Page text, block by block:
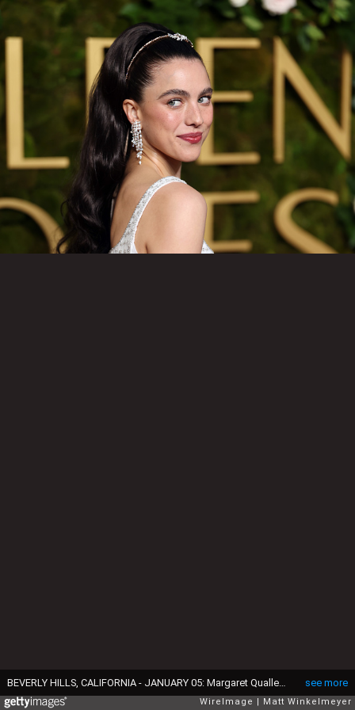
see more
BEVERLY HILLS, CALIFORNIA - JANUARY 05: Margaret Qualley attends the 82nd Annual Golden Globe Awards at The Beverly Hilton on January 05, 2025 in Beverly Hills, California. (Photo by Matt Winkelmeyer/WireImage)
WireImage Matt Winkelmeyer